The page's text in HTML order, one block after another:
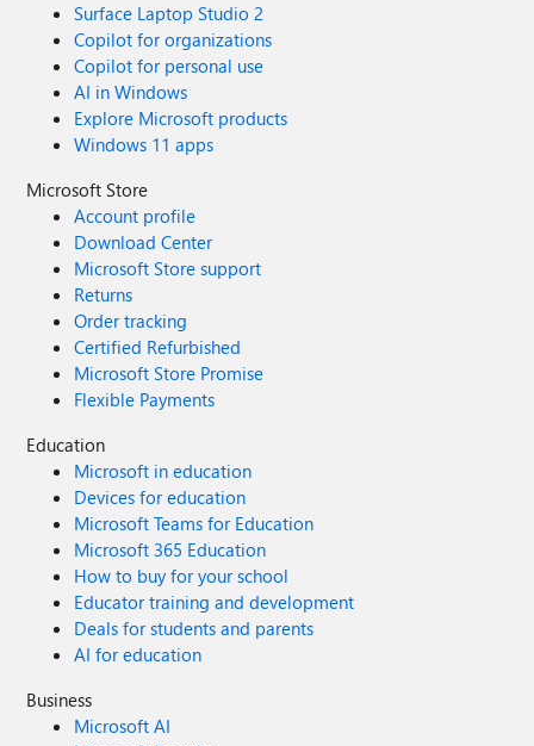
Surface Laptop Studio 2
Copilot for organizations
Copilot for personal use
AI in Windows
Explore Microsoft products
Windows 11 apps
Microsoft Store
Account profile
Download Center
Microsoft Store support
Returns
Order tracking
Certified Refurbished
Microsoft Store Promise
Flexible Payments
Education
Microsoft in education
Devices for education
Microsoft Teams for Education
Microsoft 365 Education
How to buy for your school
Educator training and development
Deals for students and parents
AI for education
Business
Microsoft AI